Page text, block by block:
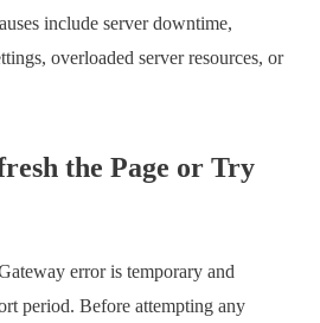
include server downtime,
overloaded server resources, or
the Page or Try
error is temporary and
period. Before attempting any